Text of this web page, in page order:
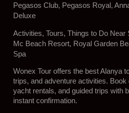
Pegasos Club, Pegasos Royal,
Deluxe
Activities, Tours, Things to Do Near
Mc Beach Resort, Royal Garden
Spa
Wonex Tour offers the best Alanya
trips, and adventure activities.
yacht rentals, and guided trips with
instant confirmation.